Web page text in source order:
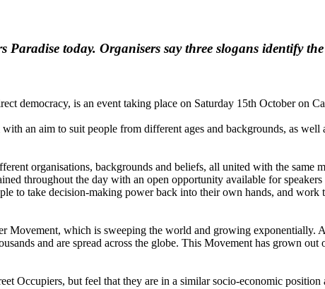
Paradise today. Organisers say three slogans identify
democracy, is an event taking place on Saturday 15th October on
an aim to suit people from different ages and backgrounds, as
organisations, backgrounds and beliefs, all united with the same
throughout the day with an open opportunity available for
to take decision-making power back into their own hands, and
Movement, which is sweeping the world and growing
and are spread across the globe. This Movement has grown
Occupiers, but feel that they are in a similar socio-economic